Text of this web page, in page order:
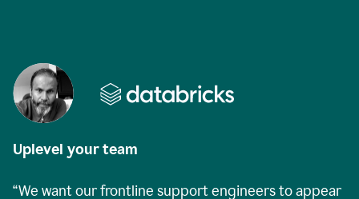
Uplevel your team
“We want our frontline support engineers to appear